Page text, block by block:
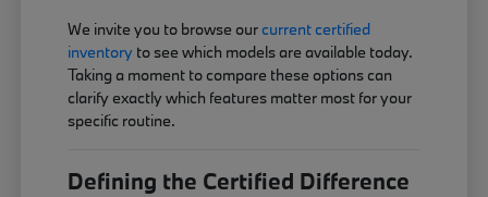
We invite you to browse ourcurrent certified
inventory to see which models are available today.
Taking a moment to compare these options can
clarify exactly which features matter most for your
specific routine.
Defining the Certified Difference